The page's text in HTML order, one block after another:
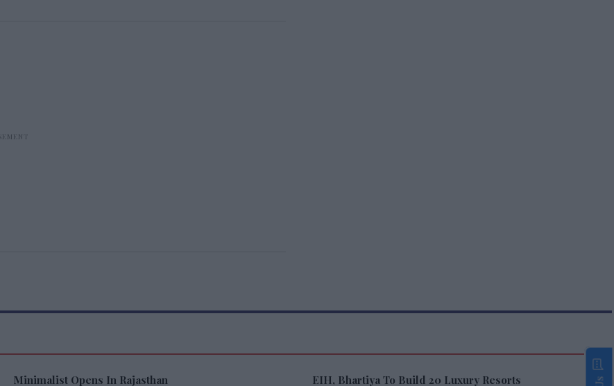
Minimalist Opens In Rajasthan EIH, Bhartiya To Build 20 Luxury Resorts